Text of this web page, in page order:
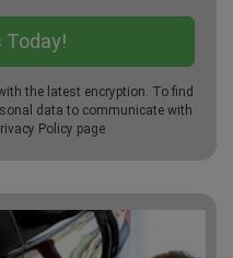
the latest encryption. To find
data to communicate with
Policy page